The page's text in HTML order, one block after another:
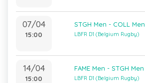
07/04
15:00
STGH Men - COLL Men
LBFR D1 (Belgium Rugby)
14/04
15:00
FAME Men - STGH Men
LBFR D1 (Belgium Rugby)